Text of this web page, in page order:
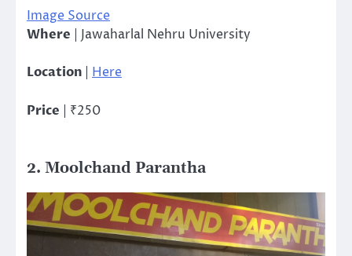
Image Source
Where | Jawaharlal Nehru University
Location Here
Price | ₹250
2. Moolchand Parantha